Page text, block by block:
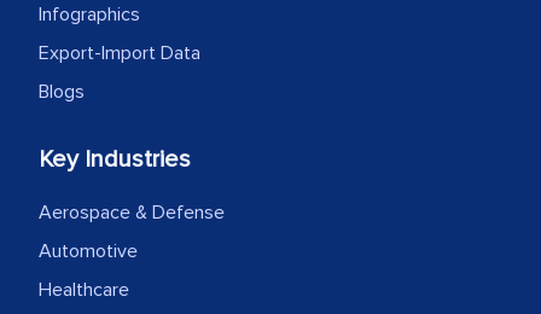
Infographics
Export-Import Data
Blogs
Key Industries
Aerospace & Defense
Automotive
Healthcare